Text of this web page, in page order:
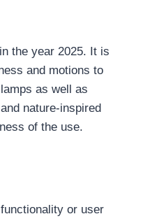
the year 2025. It is
and motions to
as well as
nature-inspired
of the use.
or user